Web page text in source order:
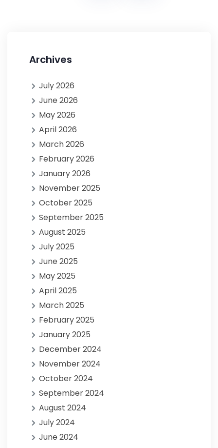
Archives
July 2026
June 2026
May 2026
April 2026
March 2026
February 2026
January 2026
November 2025
October 2025
September 2025
August 2025
July 2025
June 2025
May 2025
April 2025
March 2025
February 2025
January 2025
December 2024
November 2024
October 2024
September 2024
August 2024
July 2024
June 2024